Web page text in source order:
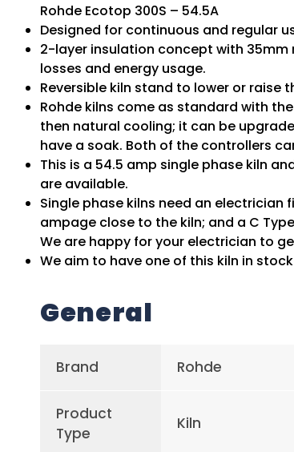
Rohde Ecotop 300S – 54.5A
Designed for continuous and regular
2-layer insulation concept with
losses and energy usage.
Reversible kiln stand to lower or raise
Rohde kilns come as standard with
then natural cooling; it can be
have a soak. Both of the controllers
This is a 54.5 amp single phase kiln
are available.
Single phase kilns need an
ampage close to the kiln; and a C
We are happy for your electrician to
We aim to have one of this kiln in
General
Brand Rohde
Product
Type
Kiln